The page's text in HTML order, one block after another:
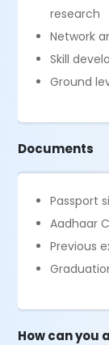
research
Network
Skill
Ground
Documents
Passport
Aadhaar
Previous
How can you